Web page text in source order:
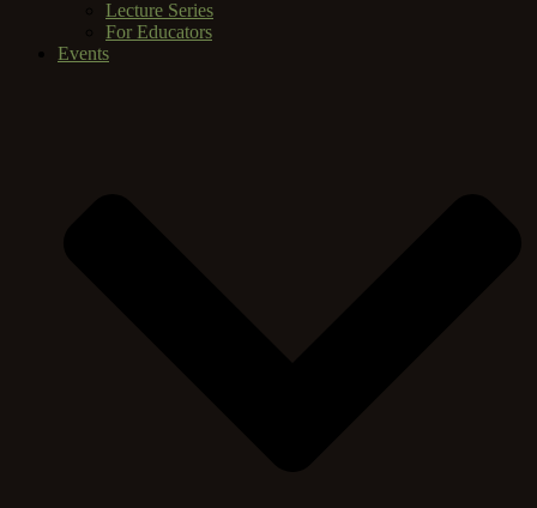
Lecture Series
For Educators
Events